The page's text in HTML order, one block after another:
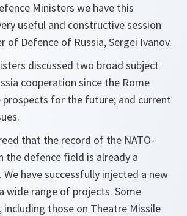
Ministers we have this
useful and constructive session
of Defence of Russia, Sergei Ivanov.
discussed two broad subject
cooperation since the Rome
for the future; and current
that the record of the NATO-
the defence field is already a
have successfully injected a new
wide range of projects. Some
those on Theatre Missile